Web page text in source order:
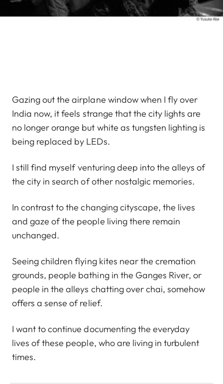
Gazing out the airplane window when I fly over
India now, it feels strange that the city lights are
no longer orange but white as tungsten lighting is
being replaced by LEDs.
I still find myself venturing deep into the alleys of
the city in search of other nostalgic memories.
In contrast to the changing cityscape, the lives
and gaze of the people living there remain
unchanged.
Seeing children flying kites near the cremation
grounds, people bathing in the Ganges River, or
people in the alleys chatting over chai, somehow
offers a sense of relief.
I want to continue documenting the everyday
lives of these people, who are living in turbulent
times.